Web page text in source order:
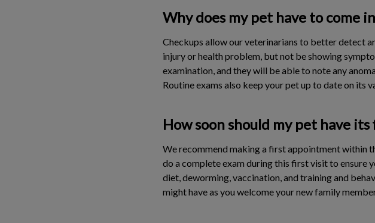
Why does my pet have to come
Checkups allow our veterinarians to better detect
injury or health problem, but not be showing
examination, and they will be able to note any
Routine exams also keep your pet up to date on its
How soon should my pet have
We recommend making a first appointment within
do a complete exam during this first visit to ensure
diet, deworming, vaccination, and training and
might have as you welcome your new family